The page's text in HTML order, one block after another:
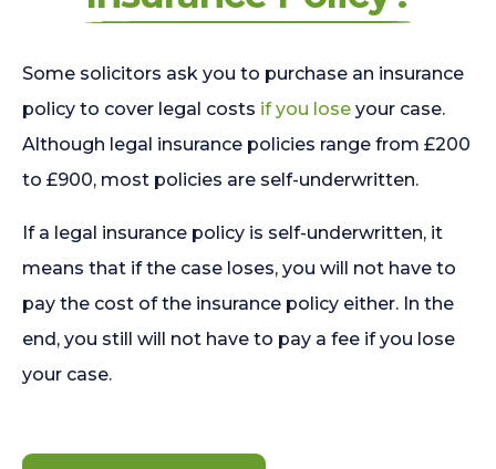
Some solicitors ask you to purchase an insurance
policy to cover legal costs if you lose your case.
Although legal insurance policies range from £200
to £900, most policies are self-underwritten.
If a legal insurance policy is self-underwritten, it
means that if the case loses, you will not have to
pay the cost of the insurance policy either. In the
end, you still will not have to pay a fee if you lose
your case.